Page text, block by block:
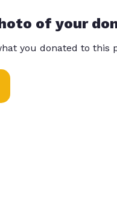
of your
you donated to this